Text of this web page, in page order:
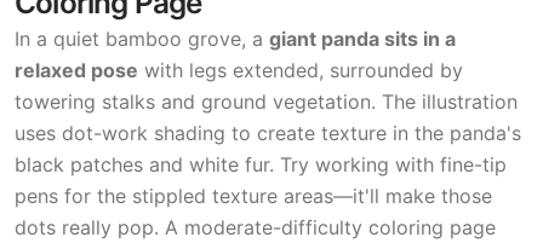
In a quiet bamboo grove, a giant panda sits in a
relaxed pose with legs extended, surrounded by
towering stalks and ground vegetation. The illustration
uses dot-work shading to create texture in the panda's
black patches and white fur. Try working with fine-tip
pens for the stippled texture areas—it'll make those
dots really pop. A moderate-difficulty coloring page